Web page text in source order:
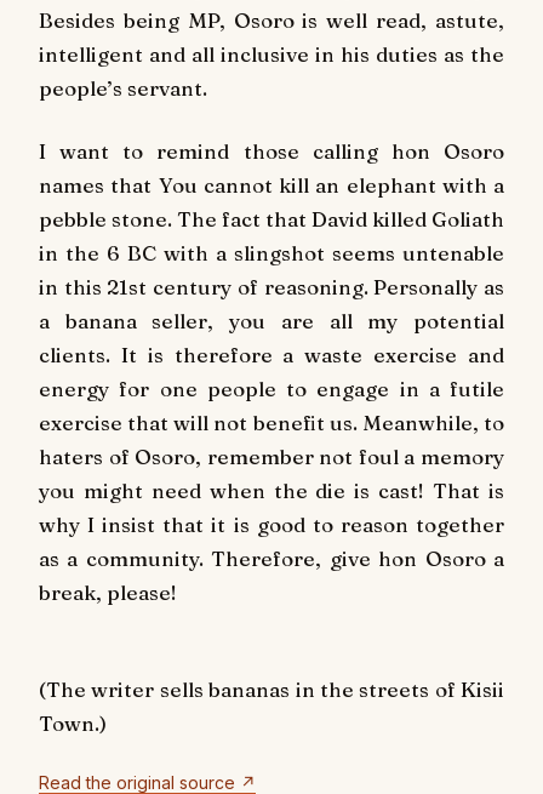
Besides being MP, Osoro is well read, astute,
intelligent and all inclusive in his duties as the
people’s servant.
I want to remind those calling hon Osoro
names that You cannot kill an elephant with a
pebble stone. The fact that David killed Goliath
in the 6 BC with a slingshot seems untenable
in this 21st century of reasoning. Personally as
a banana seller, you are all my potential
clients. It is therefore a waste exercise and
energy for one people to engage in a futile
exercise that will not benefit us. Meanwhile, to
haters of Osoro, remember not foul a memory
you might need when the die is cast! That is
why I insist that it is good to reason together
as a community. Therefore, give hon Osoro a
break, please!
(The writer sells bananas in the streets of Kisii
Town.)
Read the original source ↗